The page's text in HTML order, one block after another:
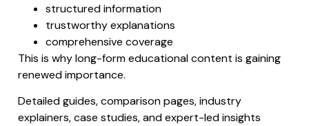
structured information
trustworthy explanations
comprehensive coverage
This is why long-form educational content is gaining
renewed importance.
Detailed guides, comparison pages, industry
explainers, case studies, and expert-led insights